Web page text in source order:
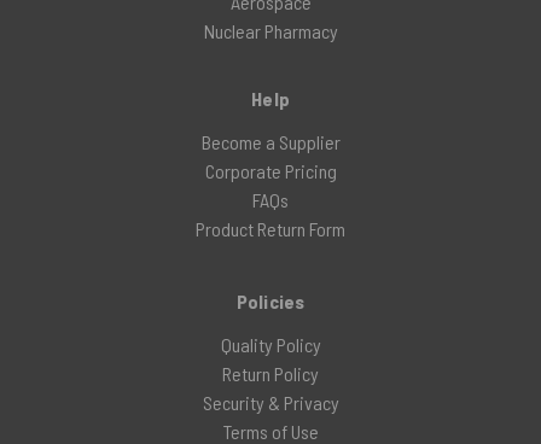
Nuclear Pharmacy
Help
Become a Supplier
Corporate Pricing
FAQs
Product Return Form
Policies
Quality Policy
Return Policy
Security & Privacy
Terms of Use